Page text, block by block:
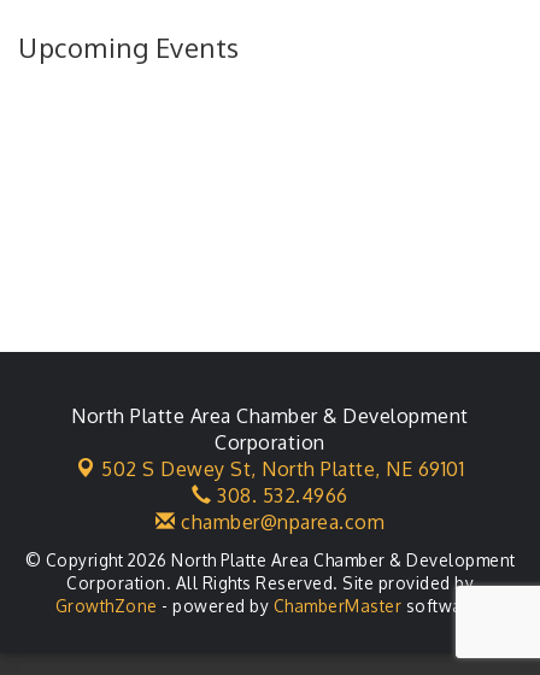
Upcoming Events
North Platte Area Chamber & Development
Corporation
502 S Dewey St, North Platte, NE 69101
308. 532.4966
chamber@nparea.com
© Copyright 2026 North Platte Area Chamber & Development
Corporation. All Rights Reserved. Site provided by
GrowthZone - powered by ChamberMaster software.